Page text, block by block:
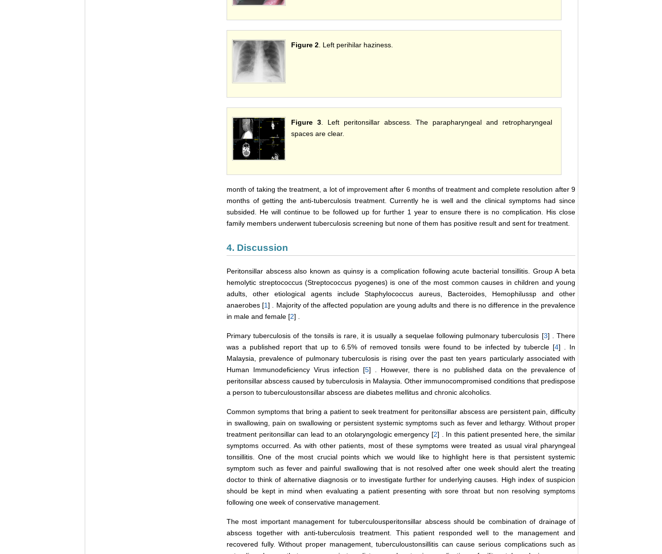
Figure 2. Left perihilar haziness.
Figure 3. Left peritonsillar abscess. The parapharyngeal and retropharyngeal
spaces are clear.
month of taking the treatment, a lot of improvement after 6 months of treatment and complete resolution after 9
months of getting the anti-tuberculosis treatment. Currently he is well and the clinical symptoms had since
subsided. He will continue to be followed up for further 1 year to ensure there is no complication. His close
family members underwent tuberculosis screening but none of them has positive result and sent for treatment.
4. Discussion
Peritonsillar abscess also known as quinsy is a complication following acute bacterial tonsillitis. Group A beta
hemolytic streptococcus (Streptococcus pyogenes) is one of the most common causes in children and young
adults, other etiological agents include Staphylococcus aureus, Bacteroides, Hemophilussp and other
anaerobes [1] . Majority of the affected population are young adults and there is no difference in the prevalence
in male and female [2] .
Primary tuberculosis of the tonsils is rare, it is usually a sequelae following pulmonary tuberculosis [3] . There
was a published report that up to 6.5% of removed tonsils were found to be infected by tubercle [4] . In
Malaysia, prevalence of pulmonary tuberculosis is rising over the past ten years particularly associated with
Human Immunodeficiency Virus infection [5] . However, there is no published data on the prevalence of
peritonsillar abscess caused by tuberculosis in Malaysia. Other immunocompromised conditions that predispose
a person to tuberculoustonsillar abscess are diabetes mellitus and chronic alcoholics.
Common symptoms that bring a patient to seek treatment for peritonsillar abscess are persistent pain, difficulty
in swallowing, pain on swallowing or persistent systemic symptoms such as fever and lethargy. Without proper
treatment peritonsillar can lead to an otolaryngologic emergency [2] . In this patient presented here, the similar
symptoms occurred. As with other patients, most of these symptoms were treated as usual viral pharyngeal
tonsillitis. One of the most crucial points which we would like to highlight here is that persistent systemic
symptom such as fever and painful swallowing that is not resolved after one week should alert the treating
doctor to think of alternative diagnosis or to investigate further for underlying causes. High index of suspicion
should be kept in mind when evaluating a patient presenting with sore throat but non resolving symptoms
following one week of conservative management.
The most important management for tuberculousperitonsillar abscess should be combination of drainage of
abscess together with anti-tuberculosis treatment. This patient responded well to the management and
recovered fully. Without proper management, tuberculoustonsillitis can cause serious complications such as